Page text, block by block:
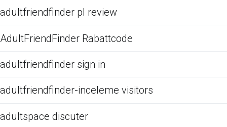
adultfriendfinder pl review
AdultFriendFinder Rabattcode
adultfriendfinder sign in
adultfriendfinder-inceleme visitors
adultspace discuter